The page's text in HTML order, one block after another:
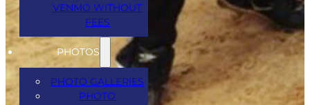
VENMO WITHOUT
FEES
PHOTOS
PHOTO GALLERIES
PHOTO
Related Events